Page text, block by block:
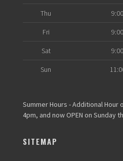
Thu
Fri
Sat
Sun
Summer Hours - Additional Hour
4pm, and now OPEN on Sunday
SITEMAP